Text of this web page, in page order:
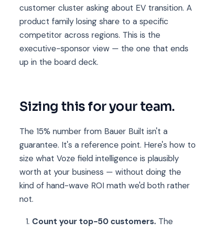
customer cluster asking about EV transition. A
product family losing share to a specific
competitor across regions. This is the
executive-sponsor view — the one that ends
up in the board deck.
Sizing this for your team.
The 15% number from Bauer Built isn't a
guarantee. It's a reference point. Here's how to
size what Voze field intelligence is plausibly
worth at your business — without doing the
kind of hand-wave ROI math we'd both rather
not.
Count your top-50 customers. The